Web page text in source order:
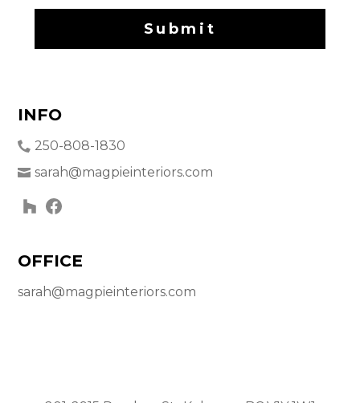
Submit
INFO
250-808-1830
sarah@magpieinteriors.com
OFFICE
sarah@magpieinteriors.com